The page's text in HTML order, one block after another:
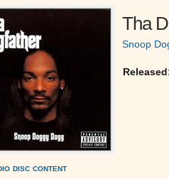
Tha
Snoop
disc content